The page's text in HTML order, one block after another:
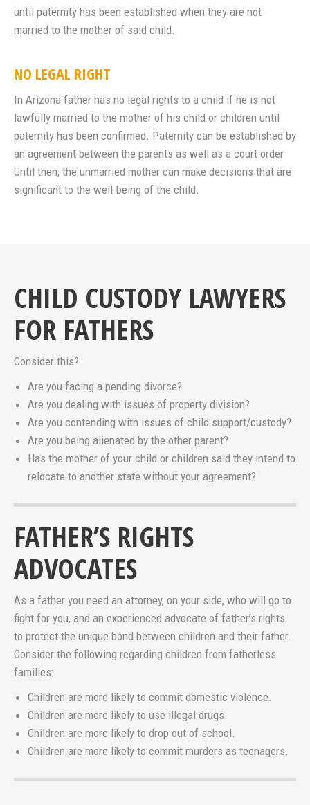
until paternity has been established when they are not
married to the mother of said child.
NO LEGAL RIGHT
In Arizona father has no legal rights to a child if he is not
lawfully married to the mother of his child or children until
paternity has been confirmed. Paternity can be established by
an agreement between the parents as well as a court order
Until then, the unmarried mother can make decisions that are
significant to the well-being of the child.
CHILD CUSTODY LAWYERS
FOR FATHERS
Consider this?
Are you facing a pending divorce?
Are you dealing with issues of property division?
Are you contending with issues of child support/custody?
Are you being alienated by the other parent?
Has the mother of your child or children said they intend to
relocate to another state without your agreement?
FATHER’S RIGHTS
ADVOCATES
As a father you need an attorney, on your side, who will go to
fight for you, and an experienced advocate of father’s rights
to protect the unique bond between children and their father.
Consider the following regarding children from fatherless
families:
Children are more likely to commit domestic violence.
Children are more likely to use illegal drugs.
Children are more likely to drop out of school.
Children are more likely to commit murders as teenagers.